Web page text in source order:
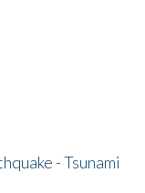
- Tsunami